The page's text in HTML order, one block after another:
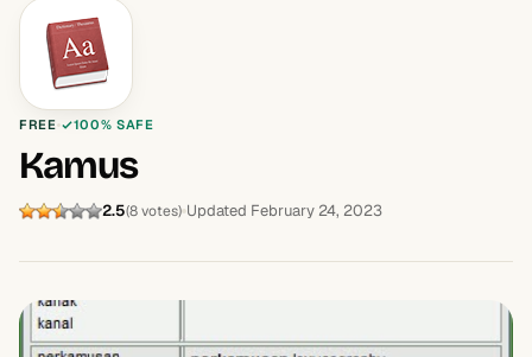
FREE 100% SAFE
Kamus
2.5(8 votes) Updated February 24, 2023